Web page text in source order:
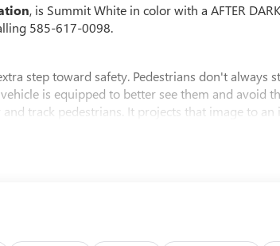
, is Summit White in color with a AFTER
585-617-0098.
step toward safety. Pedestrians don't always
is equipped to better see them and avoid
track pedestrians. It projects that image to an
back! The rear camera helps you see
vehicle takes corrective action to help you avoid